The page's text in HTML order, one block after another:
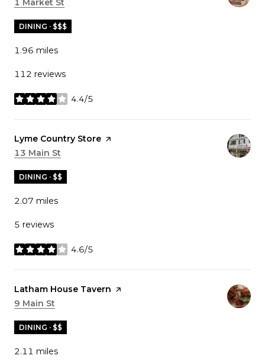
Search
1 Market St
DINING · $$$
1.96 miles
112 reviews
4.4/5
stars
Visit the
Lyme Country Store page on Yelp
Search
13 Main St
DINING · $$
2.07 miles
5 reviews
4.6/5
stars
Visit the
Latham House Tavern page on Yelp
Search
9 Main St
DINING · $$
2.11 miles